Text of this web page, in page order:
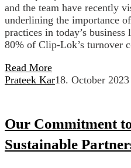
and the team have recently
underlining the importance
practices in today’s
80% of Clip-Lok’s turnover
Read More
Prateek Kar18. October 2023
Our Commitment
Sustainable